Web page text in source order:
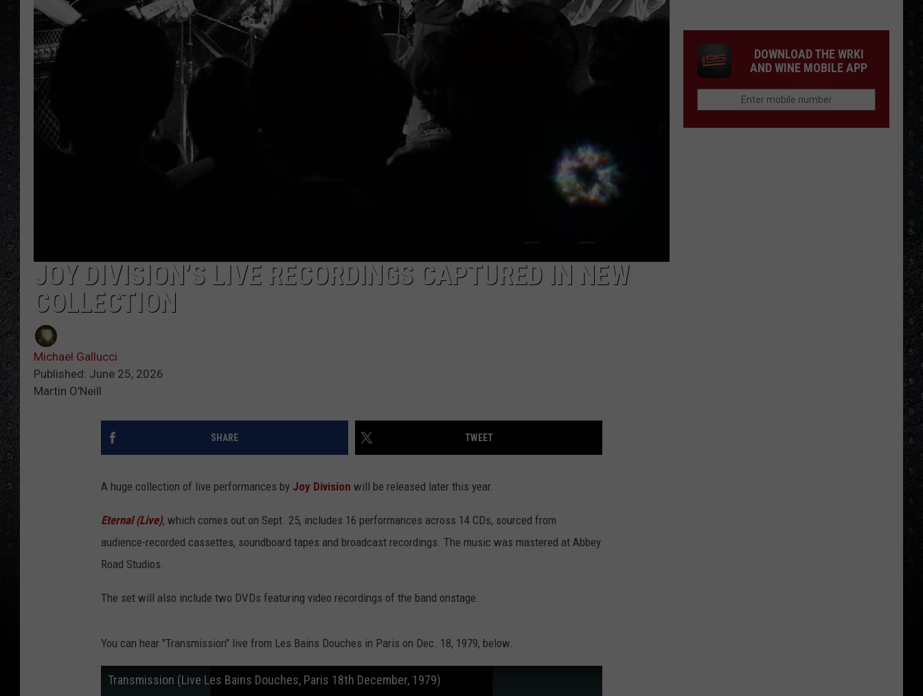
JOY DIVISION’S LIVE RECORDINGS CAPTURED IN NEW
COLLECTION
Michael Gallucci
Published: June 25, 2026
Martin O'Neill
SHARE TWEET
A huge collection of live performances by Joy Division will be released later this year.
Eternal (Live), which comes out on Sept. 25, includes 16 performances across 14 CDs, sourced from
audience-recorded cassettes, soundboard tapes and broadcast recordings. The music was mastered at Abbey
Road Studios.
The set will also include two DVDs featuring video recordings of the band onstage.
You can hear "Transmission" live from Les Bains Douches in Paris on Dec. 18, 1979, below.
Transmission (Live Les Bains Douches, Paris 18th December, 1979)
LPs
Ranked
DOWNLOAD THE WRKI
AND WINE MOBILE APP